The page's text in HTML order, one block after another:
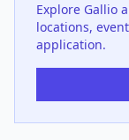
Explore Gallio
locations,
application.